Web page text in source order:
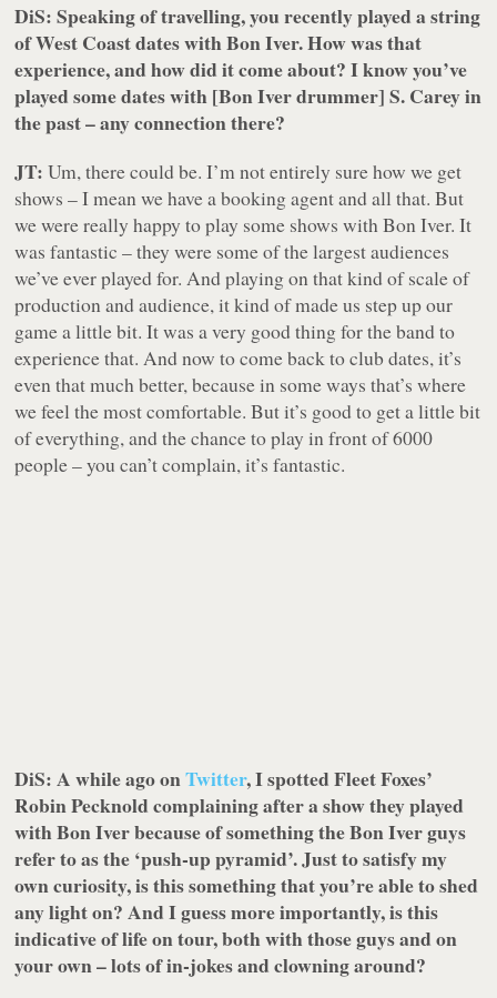
DiS: Speaking of travelling, you recently played a string
of West Coast dates with Bon Iver. How was that
experience, and how did it come about? I know you’ve
played some dates with [Bon Iver drummer] S. Carey in
the past – any connection there?
JT: Um, there could be. I’m not entirely sure how we get
shows – I mean we have a booking agent and all that. But
we were really happy to play some shows with Bon Iver. It
was fantastic – they were some of the largest audiences
we’ve ever played for. And playing on that kind of scale of
production and audience, it kind of made us step up our
game a little bit. It was a very good thing for the band to
experience that. And now to come back to club dates, it’s
even that much better, because in some ways that’s where
we feel the most comfortable. But it’s good to get a little bit
of everything, and the chance to play in front of 6000
people – you can’t complain, it’s fantastic.
DiS: A while ago onTwitter, I spotted Fleet Foxes’
Robin Pecknold complaining after a show they played
with Bon Iver because of something the Bon Iver guys
refer to as the ‘push-up pyramid’. Just to satisfy my
own curiosity, is this something that you’re able to shed
any light on? And I guess more importantly, is this
indicative of life on tour, both with those guys and on
your own – lots of in-jokes and clowning around?